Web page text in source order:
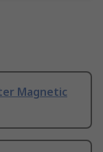
Magnetic